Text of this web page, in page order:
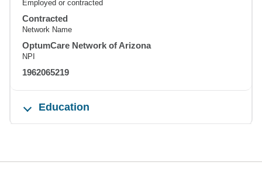
Employed or contracted
Contracted
Network Name
OptumCare Network of Arizona
NPI
1962065219
Education